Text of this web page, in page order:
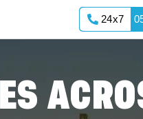
24x7